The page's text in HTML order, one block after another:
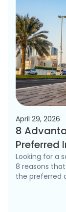
April 29, 2026
8
Preferred
Looking for a
8 reasons
the preferred
rental yields,